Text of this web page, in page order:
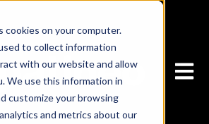
on your computer.
to collect information
with our website and allow
We use this information in
customize your browsing
and metrics about our
Open